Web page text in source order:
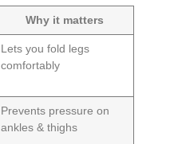
Why it matters
Lets you fold legs
comfortably
Prevents pressure on
ankles & thighs